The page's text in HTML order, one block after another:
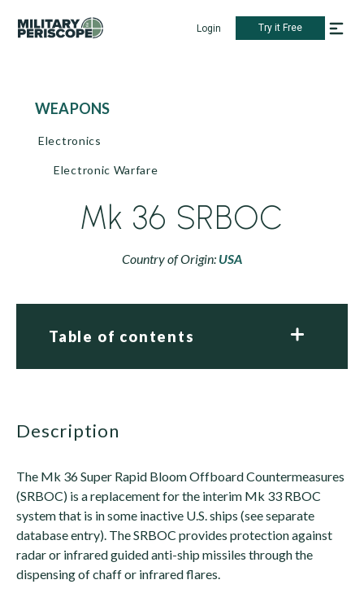
Login Try it Free
WEAPONS
Electronics
Electronic Warfare
Mk 36 SRBOC
Country of Origin: USA
Table of contents
description
The Mk 36 Super Rapid Bloom Offboard Countermeasures
(SRBOC) is a replacement for the interim Mk 33 RBOC
system that is in some inactive U.S. ships (see separate
database entry). The SRBOC provides protection against
radar or infrared guided anti-ship missiles through the
dispensing of chaff or infrared flares.